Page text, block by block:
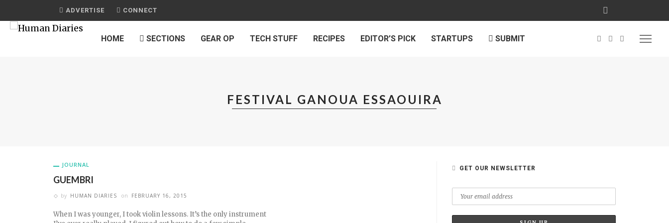
ADVERTISE CONNECT
HOME SECTIONS GEAR OP TECH STUFF RECIPES EDITOR’S PICK STARTUPS SUBMIT
FESTIVAL GANOUA ESSAOUIRA
JOURNAL
GUEMBRI
by HUMAN DIARIES on FEBRUARY 16, 2015
When I was younger, I took violin lessons. It’s the only instrument
GET OUR NEWSLETTER